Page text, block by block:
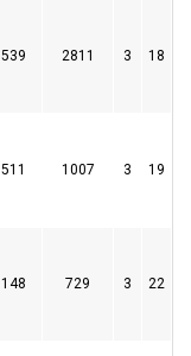
539 2811 3 18
511 1007 3 19
148 729 3 22